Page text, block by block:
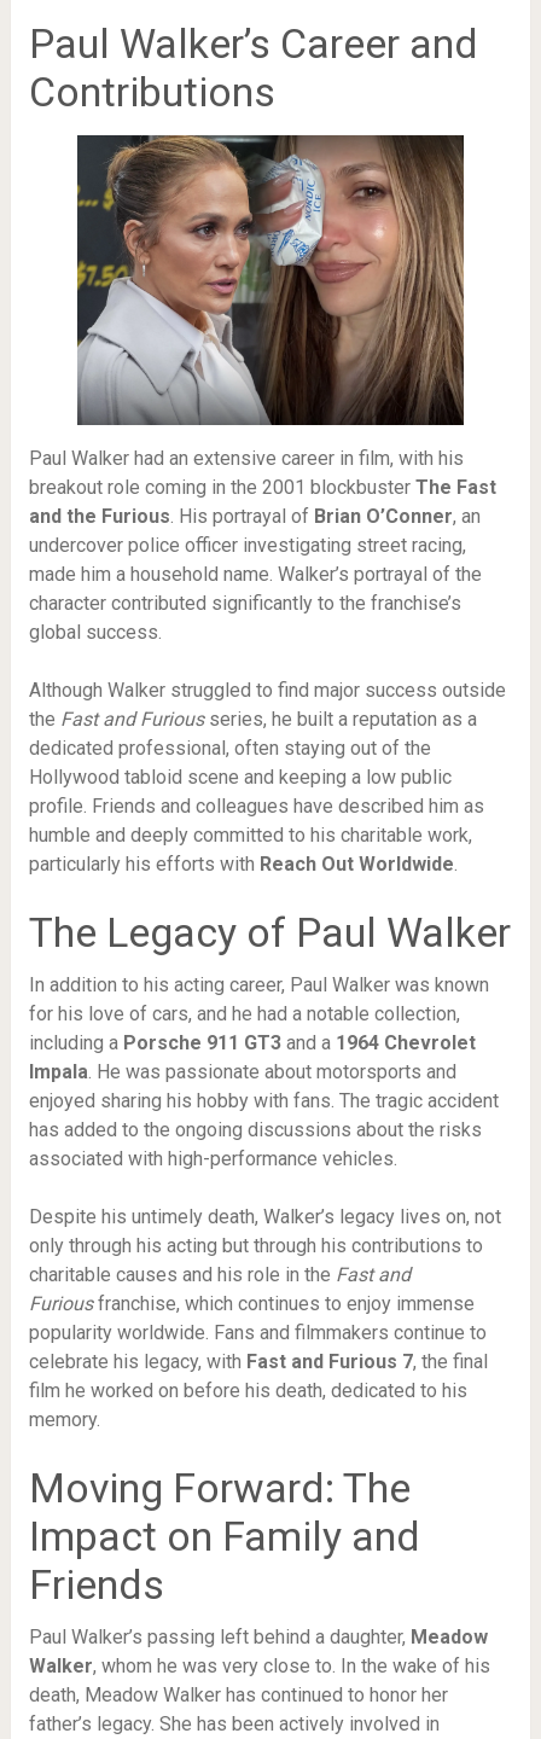
Paul Walker’s Career and
Contributions
Paul Walker had an extensive career in film, with his
breakout role coming in the 2001 blockbuster The Fast
and the Furious. His portrayal of Brian O’Conner, an
undercover police officer investigating street racing,
made him a household name. Walker’s portrayal of the
character contributed significantly to the franchise’s
global success.
Although Walker struggled to find major success outside
the Fast and Furiousseries, he built a reputation as a
dedicated professional, often staying out of the
Hollywood tabloid scene and keeping a low public
profile. Friends and colleagues have described him as
humble and deeply committed to his charitable work,
particularly his efforts with Reach Out Worldwide.
The Legacy of Paul Walker
In addition to his acting career, Paul Walker was known
for his love of cars, and he had a notable collection,
including a Porsche 911 GT3and a 1964 Chevrolet
Impala. He was passionate about motorsports and
enjoyed sharing his hobby with fans. The tragic accident
has added to the ongoing discussions about the risks
associated with high-performance vehicles.
Despite his untimely death, Walker’s legacy lives on, not
only through his acting but through his contributions to
charitable causes and his role in the Fast and
Furiousfranchise, which continues to enjoy immense
popularity worldwide. Fans and filmmakers continue to
celebrate his legacy, with Fast and Furious 7, the final
film he worked on before his death, dedicated to his
memory.
Moving Forward: The
Impact on Family and
Friends
Paul Walker’s passing left behind a daughter, Meadow
Walker, whom he was very close to. In the wake of his
death, Meadow Walker has continued to honor her
father’s legacy. She has been actively involved in